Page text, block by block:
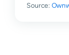
Source: